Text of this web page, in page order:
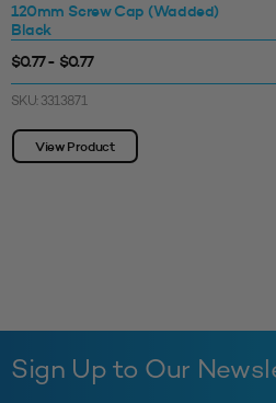
120mm Screw Cap (Wadded)
Black
$0.77 - $0.77
SKU: 3313871
View Product
Sign Up to Our